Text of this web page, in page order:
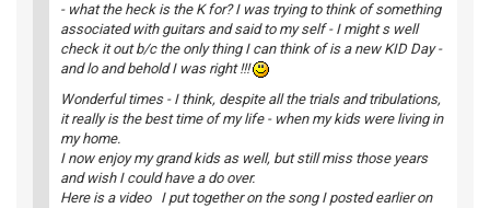
- what the heck is the K for? I was trying to think of something
associated with guitars and said to my self - I might s well
check it out b/c the only thing I can think of is a new KID Day -
and lo and behold I was right !!!
Wonderful times - I think, despite all the trials and tribulations,
it really is the best time of my life - when my kids were living in
my home.
I now enjoy my grand kids as well, but still miss those years
and wish I could have a do over.
Here is a video I put together on the song I posted earlier on